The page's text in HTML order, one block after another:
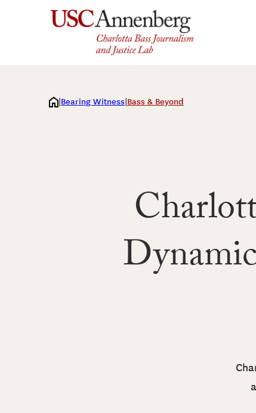
Bearing Witness Bass & Beyond